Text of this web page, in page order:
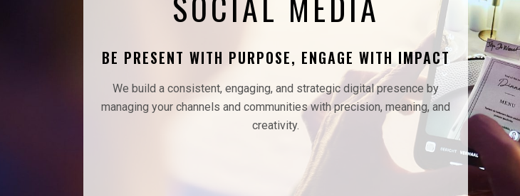
BE PRESENT WITH PURPOSE, ENGAGE WITH IMPACT
We build a consistent, engaging, and strategic digital presence by
managing your channels and communities with precision, meaning, and
creativity.